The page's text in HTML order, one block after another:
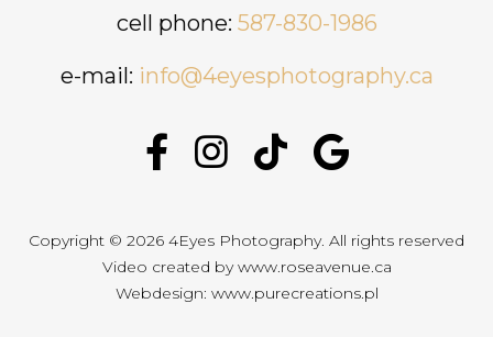
cell phone: 587-830-1986
e-mail: info@4eyesphotography.ca
Copyright © 2026 4Eyes Photography. All rights reserved
Video created bywww.roseavenue.ca
Webdesign: www.purecreations.pl